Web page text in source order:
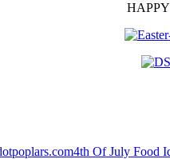
4th Of July Food